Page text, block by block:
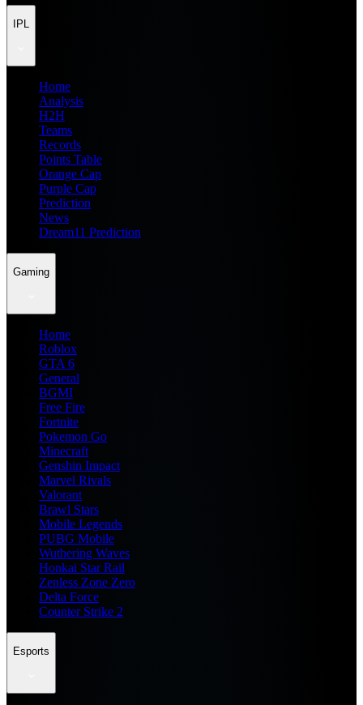
IPL
Home
Analysis
H2H
Teams
Records
Points Table
Orange Cap
Purple Cap
Prediction
News
Dream11 Prediction
Gaming
Home
Roblox
GTA 6
General
BGMI
Free Fire
Fortnite
Pokemon Go
Minecraft
Genshin Impact
Marvel Rivals
Valorant
Brawl Stars
Mobile Legends
PUBG Mobile
Wuthering Waves
Honkai Star Rail
Zenless Zone Zero
Delta Force
Counter Strike 2
Esports